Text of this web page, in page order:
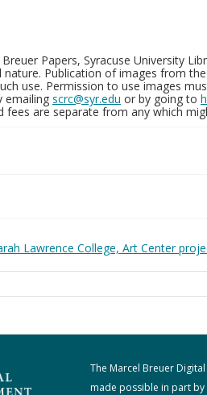
Papers, Syracuse University
Publication of images from
use. Permission to use images
emailing scrc@syr.edu or by going to
fees are separate from any which
Lawrence College, Art Center
The Marcel Breuer
made possible in part by